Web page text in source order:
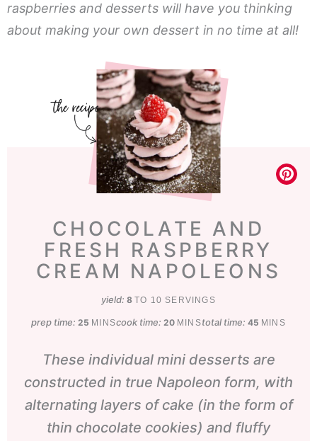
raspberries and desserts will have you thinking
about making your own dessert in no time at all!
CHOCOLATE AND
FRESH RASPBERRY
CREAM NAPOLEONS
yield:8 TO 10 SERVINGS
prep time:25 minutes
MINScook time:20minutes
MINStotal time: 45minutes
MINS
These individual mini desserts are
constructed in true Napoleon form, with
alternating layers of cake (in the form of
thin chocolate cookies) and fluffy